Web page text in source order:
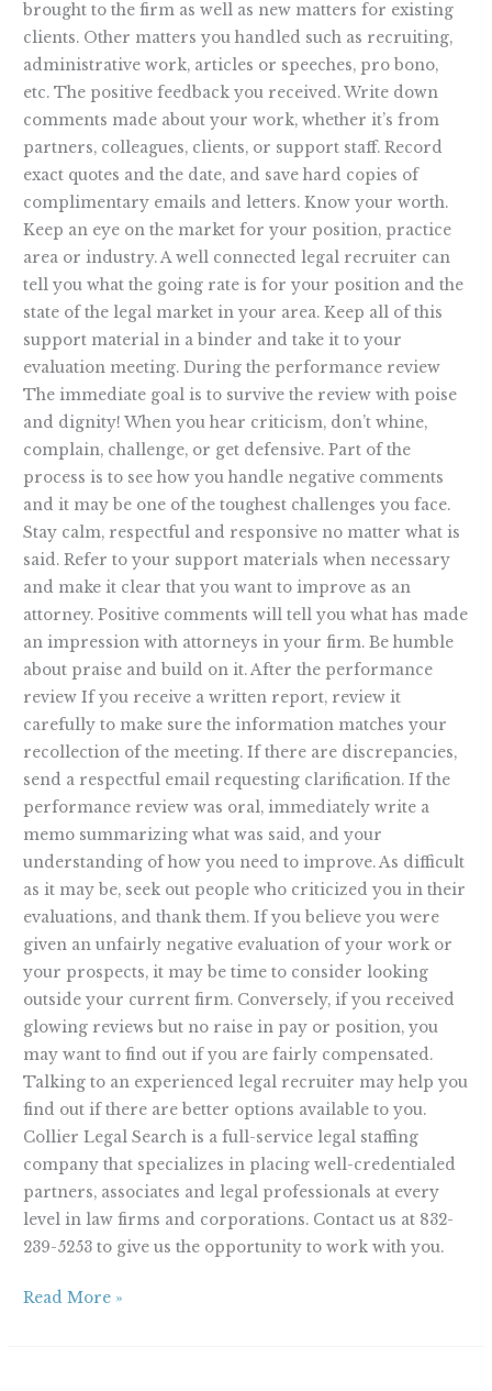
brought to the firm as well as new matters for existing
clients. Other matters you handled such as recruiting,
administrative work, articles or speeches, pro bono,
etc. The positive feedback you received. Write down
comments made about your work, whether it’s from
partners, colleagues, clients, or support staff. Record
exact quotes and the date, and save hard copies of
complimentary emails and letters. Know your worth.
Keep an eye on the market for your position, practice
area or industry. A well connected legal recruiter can
tell you what the going rate is for your position and the
state of the legal market in your area. Keep all of this
support material in a binder and take it to your
evaluation meeting. During the performance review
The immediate goal is to survive the review with poise
and dignity! When you hear criticism, don’t whine,
complain, challenge, or get defensive. Part of the
process is to see how you handle negative comments
and it may be one of the toughest challenges you face.
Stay calm, respectful and responsive no matter what is
said. Refer to your support materials when necessary
and make it clear that you want to improve as an
attorney. Positive comments will tell you what has made
an impression with attorneys in your firm. Be humble
about praise and build on it. After the performance
review If you receive a written report, review it
carefully to make sure the information matches your
recollection of the meeting. If there are discrepancies,
send a respectful email requesting clarification. If the
performance review was oral, immediately write a
memo summarizing what was said, and your
understanding of how you need to improve. As difficult
as it may be, seek out people who criticized you in their
evaluations, and thank them. If you believe you were
given an unfairly negative evaluation of your work or
your prospects, it may be time to consider looking
outside your current firm. Conversely, if you received
glowing reviews but no raise in pay or position, you
may want to find out if you are fairly compensated.
Talking to an experienced legal recruiter may help you
find out if there are better options available to you.
Collier Legal Search is a full-service legal staffing
company that specializes in placing well-credentialed
partners, associates and legal professionals at every
level in law firms and corporations. Contact us at 832-
239-5253 to give us the opportunity to work with you.
Read More »